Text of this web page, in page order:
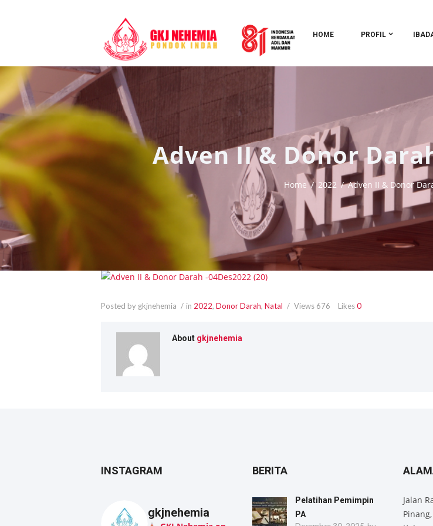
HOME PROFIL
Adven II & Donor
Home 2022 Adven II & Donor
Posted by gkjnehemia in 2022, Donor Darah, Natal Views 676 Likes0
About gkjnehemia
INSTAGRAM
gkjnehemia
BERITA
Pelatihan Pemimpin
PA
Jalan
Pinang,